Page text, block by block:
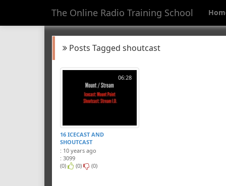
The Online Radio Training School
Posts Tagged shoutcast
06:28
16 ICECAST AND
SHOUTCAST
: 10 years ago
: 3099
(0)
(0) (0)